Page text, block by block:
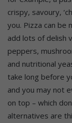
crispy, savoury,
you. Pizza can be
add lots of delish
peppers,
and nutritional
take long before
and you may not
on top – which
alternatives are